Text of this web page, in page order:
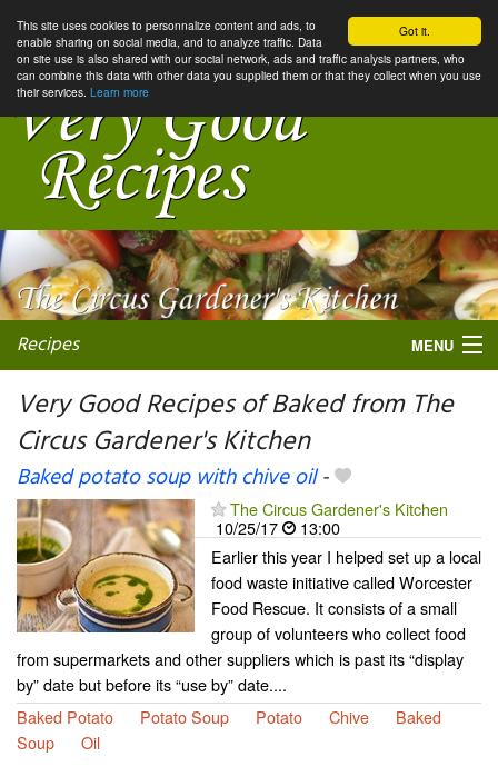
Got it.
This site uses cookies to personnalize content and ads, to
enable sharing on social media, and to analyze traffic. Data
on site use is also shared with our social network, ads and traffic analysis partners, who
can combine this data with other data you supplied them or that they collect when you use
their services. Learn more
Recipes MENU
Very Good Recipes of Baked from The
Circus Gardener's Kitchen
Baked potato soup with chive oil-
The Circus Gardener's Kitchen
10/25/17
13:00
Earlier this year I helped set up a local
food waste initiative called Worcester
Food Rescue. It consists of a small
group of volunteers who collect food
from supermarkets and other suppliers which is past its “display
by” date but before its “use by” date....
Baked Potato
Potato Soup Potato Chive
Baked
Soup
Oil